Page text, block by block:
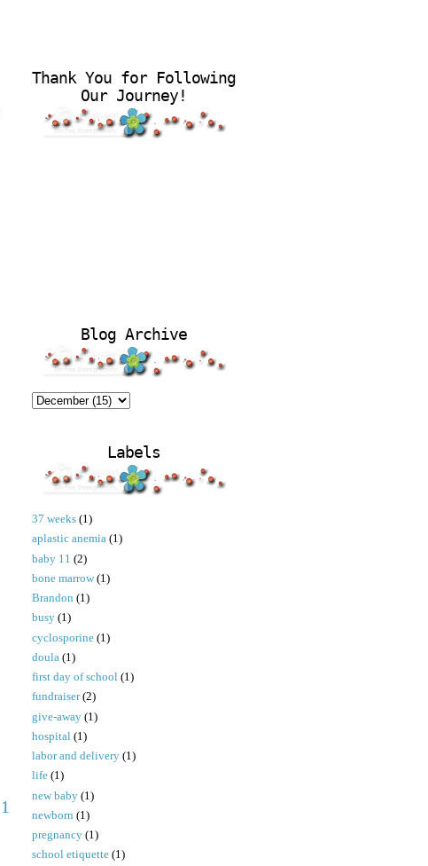
1
Thank You for Following
Our Journey!
Blog Archive
Labels
37 weeks (1)
aplastic anemia (1)
baby 11 (2)
bone marrow (1)
Brandon (1)
busy (1)
cyclosporine (1)
doula (1)
first day of school (1)
fundraiser (2)
give-away (1)
hospital (1)
labor and delivery (1)
life (1)
new baby (1)
newborn (1)
pregnancy (1)
school etiquette (1)